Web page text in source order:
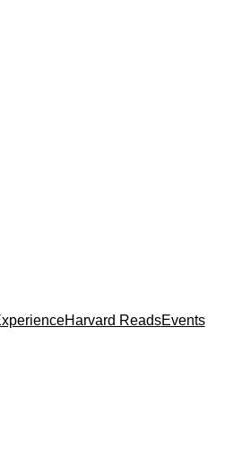
Harvard ReadsEvents